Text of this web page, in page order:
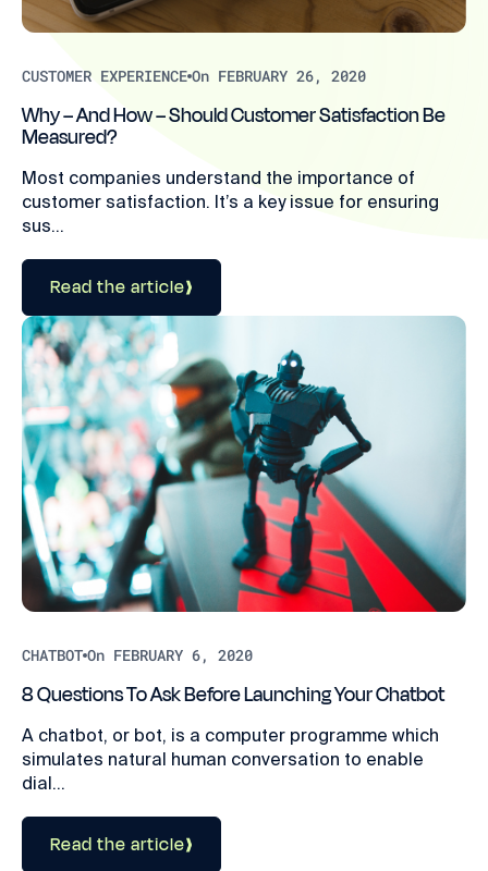
CUSTOMER EXPERIENCE On FEBRUARY 26, 2020
Why – And How – Should Customer Satisfaction Be
Measured?
Most companies understand the importance of
customer satisfaction. It’s a key issue for ensuring
sus...
Read the article
CHATBOT On FEBRUARY 6, 2020
8 Questions To Ask Before Launching Your Chatbot
A chatbot, or bot, is a computer programme which
simulates natural human conversation to enable
dial...
Read the article